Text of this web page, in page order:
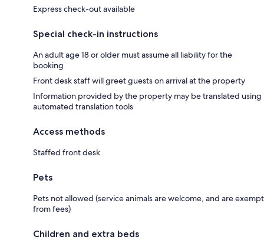
Express check-out available
Special check-in instructions
An adult age 18 or older must assume all liability for the
booking
Front desk staff will greet guests on arrival at the property
Information provided by the property may be translated using
automated translation tools
Access methods
Staffed front desk
Pets
Pets not allowed (service animals are welcome, and are exempt
from fees)
Children and extra beds